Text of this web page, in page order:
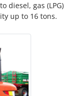
diesel, gas (LPG)
up to 16 tons.